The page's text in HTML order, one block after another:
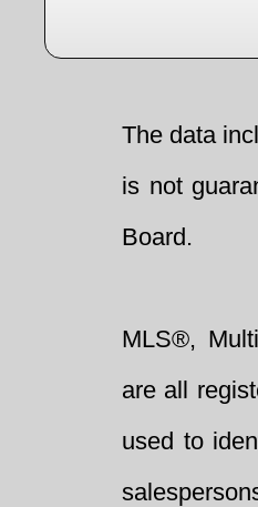
The data
is not
Board.
MLS®,
are all
used to